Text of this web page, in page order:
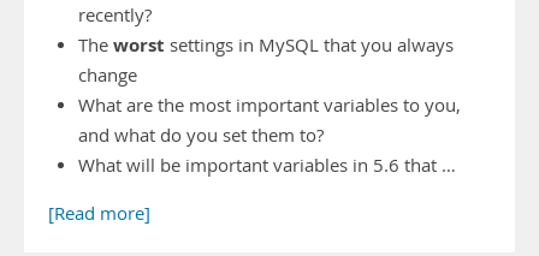
recently?
The worst settings in MySQL that you always
change
What are the most important variables to you,
and what do you set them to?
What will be important variables in 5.6 that …
[Read more]